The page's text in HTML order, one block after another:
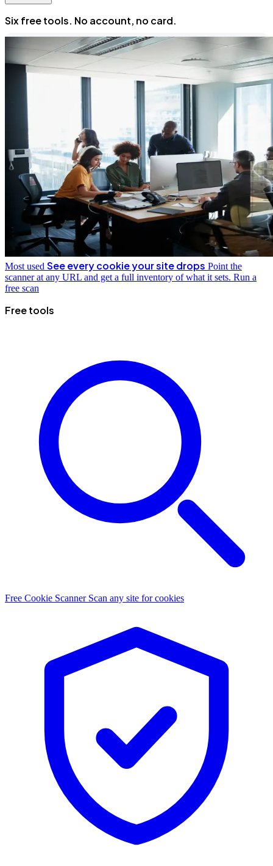
Six free tools. No account, no card.
Most used See every cookie your site drops Point the
scanner at any URL and get a full inventory of what it sets. Run a
free scan
Free tools
Free Cookie Scanner Scan any site for cookies